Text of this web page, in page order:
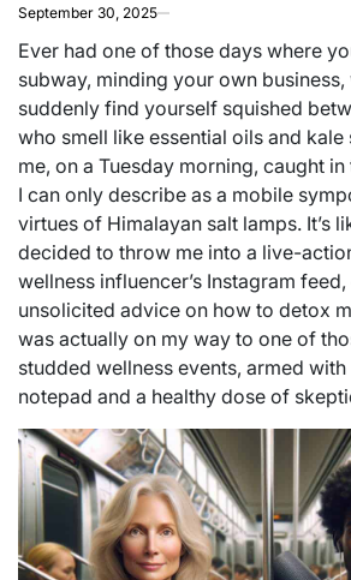
September 30, 2025
Ever had one of those days where
subway, minding your own
suddenly find yourself squished
who smell like essential oils and kale
me, on a Tuesday morning, caught
I can only describe as a mobile
virtues of Himalayan salt lamps. It’s
decided to throw me into a live-
wellness influencer’s Instagram
unsolicited advice on how to detox
was actually on my way to one of
studded wellness events, armed
notepad and a healthy dose of